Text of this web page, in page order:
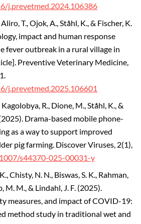
j.prevetmed.2024.106386
T., Ojok, A., Ståhl, K., & Fischer, K.
impact and human response
fever outbreak in a rural village in
Preventive Veterinary Medicine,
j.prevetmed.2025.106601
R., Dione, M., Ståhl, K., &
Drama-based mobile phone-
as a way to support improved
pig farming. Discover Viruses, 2(1),
s44370-025-00031-y
Chisty, N. N., Biswas, S. K., Rahman,
M. M., & Lindahl, J. F. (2025).
measures, and impact of COVID-19:
method study in traditional wet and